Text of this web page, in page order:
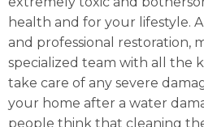
health and for your lifestyle.
and professional restoration,
specialized team with all the
take care of any severe
your home after a water
people think that cleaning